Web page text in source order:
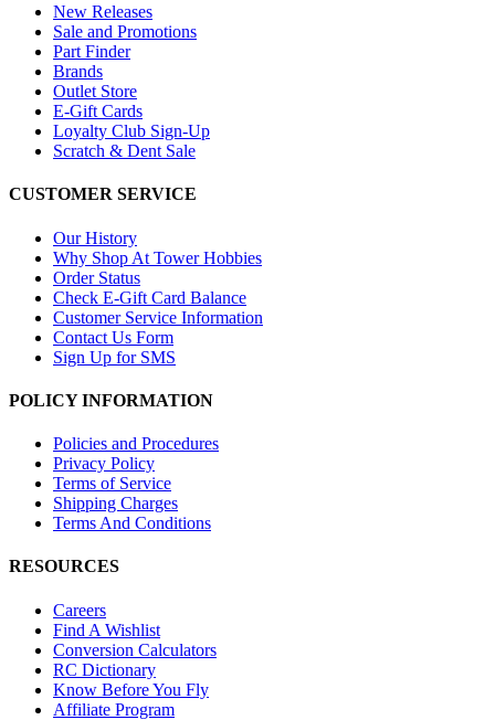
New Releases
Sale and Promotions
Part Finder
Brands
Outlet Store
E-Gift Cards
Loyalty Club Sign-Up
Scratch & Dent Sale
CUSTOMER SERVICE
Our History
Why Shop At Tower Hobbies
Order Status
Check E-Gift Card Balance
Customer Service Information
Contact Us Form
Sign Up for SMS
POLICY INFORMATION
Policies and Procedures
Privacy Policy
Terms of Service
Shipping Charges
Terms And Conditions
RESOURCES
Careers
Find A Wishlist
Conversion Calculators
RC Dictionary
Know Before You Fly
Affiliate Program